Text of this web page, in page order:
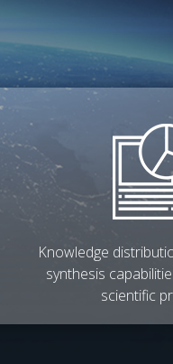
Knowledge
synthesis
scientific